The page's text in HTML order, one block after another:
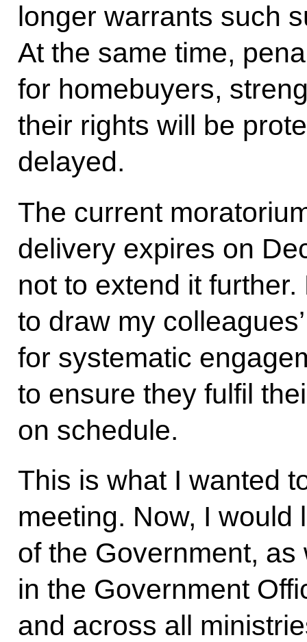
longer warrants such
At the same time,
for homebuyers,
their rights will be
delayed.
The current
delivery expires on
not to extend it
to draw my
for systematic
to ensure they fulfil
on schedule.
This is what I wanted
meeting. Now, I would
of the Government,
in the Government
and across all